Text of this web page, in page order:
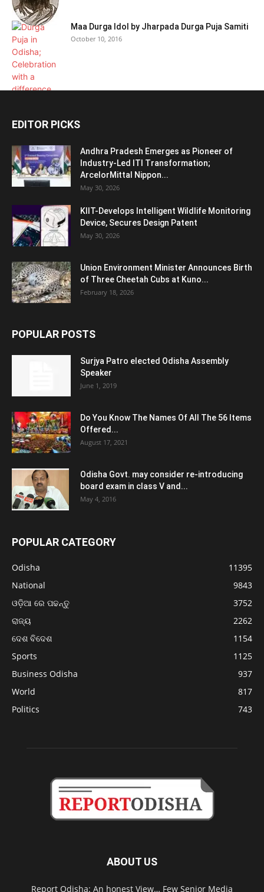
Maa Durga Idol by Jharpada Durga Puja Samiti
October 10, 2016
EDITOR PICKS
Andhra Pradesh Emerges as Pioneer of
Industry-Led ITI Transformation;
ArcelorMittal Nippon...
May 30, 2026
KIIT-Develops Intelligent Wildlife Monitoring
Device, Secures Design Patent
May 30, 2026
Union Environment Minister Announces Birth
of Three Cheetah Cubs at Kuno...
February 18, 2026
POPULAR POSTS
Surjya Patro elected Odisha Assembly
Speaker
June 1, 2019
Do You Know The Names Of All The 56 Items
Offered...
August 17, 2021
Odisha Govt. may consider re-introducing
board exam in class V and...
May 4, 2016
POPULAR CATEGORY
Odisha
11395
National
9843
ଓଡ଼ିଆ ରେ ପଢନ୍ତୁ
3752
ରାଜ୍ୟ
2262
ଦେଶ ବିଦେଶ
1154
Sports
1125
Business Odisha
937
World
817
Politics
743
ABOUT US
Report Odisha: An honest View… Few Senior Media